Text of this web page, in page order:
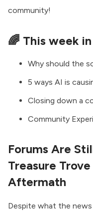
community!
🌈 This week
Why should the
5 ways AI is
Closing down a
Community
Forums Are
Treasure
Aftermath
Despite what the news